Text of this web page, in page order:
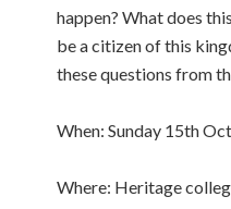
happen? What does
be a citizen of this
these questions from
When: Sunday 15th
Where: Heritage